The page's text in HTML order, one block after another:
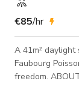
€85/hr
A 41m²
Faubourg
freedom. ABOUT THE SPACE Located in a quiet courtyard in